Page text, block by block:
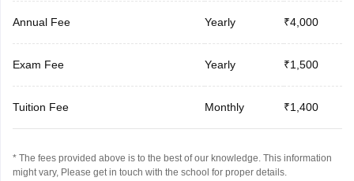
Annual Fee Yearly ₹4,000
Exam Fee Yearly ₹1,500
Tuition Fee Monthly ₹1,400
* The fees provided above is to the best of our knowledge. This information
might vary, Please get in touch with the school for proper details.